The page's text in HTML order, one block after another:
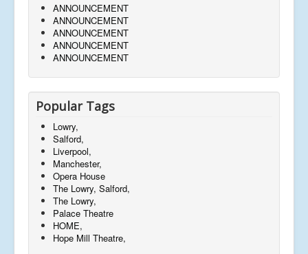
ANNOUNCEMENT
ANNOUNCEMENT
ANNOUNCEMENT
ANNOUNCEMENT
ANNOUNCEMENT
Popular Tags
Lowry,
Salford,
Liverpool,
Manchester,
Opera House
The Lowry, Salford,
The Lowry,
Palace Theatre
HOME,
Hope Mill Theatre,